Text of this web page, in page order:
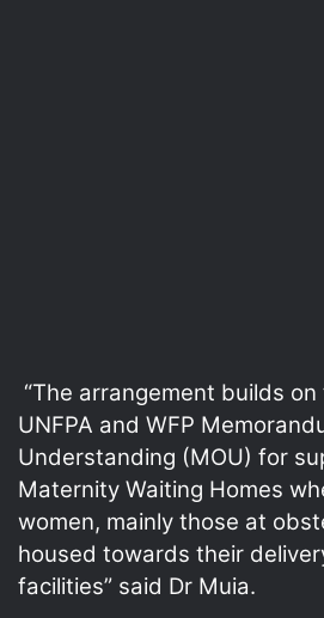
“The arrangement builds
UNFPA and WFP
Understanding (MOU) for
Maternity Waiting Homes
women, mainly those at
housed towards their
facilities” said Dr Muia.